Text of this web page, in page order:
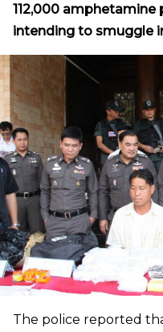
112,000
intending to smuggle
The police reported